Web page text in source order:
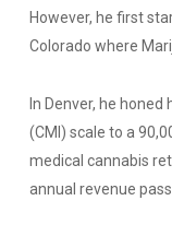
However, he first
Colorado where
In Denver, he honed
(CMI) scale to a
medical cannabis
annual revenue